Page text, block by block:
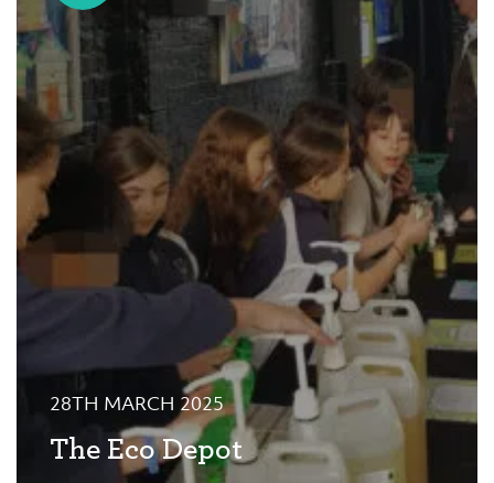
28TH MARCH 2025
The Eco Depot